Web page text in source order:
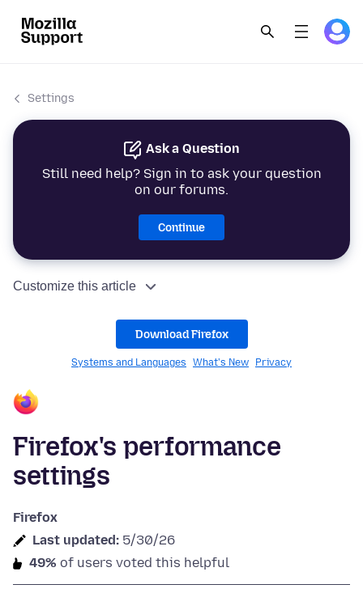
Settings
Ask a Question
Still need help? Sign in to ask your question
on our forums.
Continue
Customize this article
Download Firefox
Systems and Languages What's New Privacy
Firefox's performance
settings
Firefox
Last updated: 5/30/26
49% of users voted this helpful